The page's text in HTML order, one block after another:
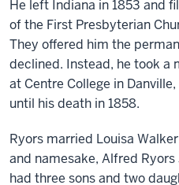
He left Indiana in 1853 and
of the First Presbyterian
They offered him the
declined. Instead, he took a
at Centre College in
until his death in 1858.
Ryors married Louisa
and namesake, Alfred Ryors
had three sons and two